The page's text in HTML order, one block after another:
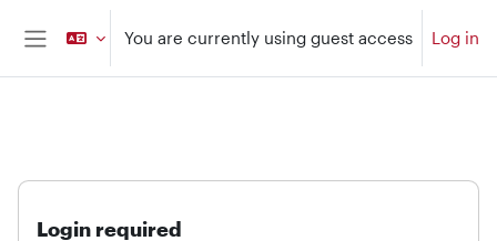
Skip to main content
You are currently using guest access Log in
Login required